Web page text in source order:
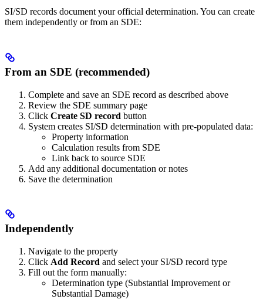
SI/SD records document your official determination. You can create
them independently or from an SDE:
From an SDE (recommended)
Complete and save an SDE record as described above
Review the SDE summary page
Click Create SD record button
System creates SI/SD determination with pre-populated data:
Property information
Calculation results from SDE
Link back to source SDE
Add any additional documentation or notes
Save the determination
Independently
Navigate to the property
Click Add Record and select your SI/SD record type
Fill out the form manually:
Determination type (Substantial Improvement or
Substantial Damage)